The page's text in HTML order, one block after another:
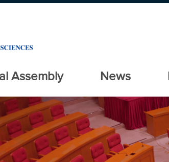
Assembly News